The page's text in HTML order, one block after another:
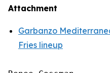
Attachment
Garbanzo
Fries lineup